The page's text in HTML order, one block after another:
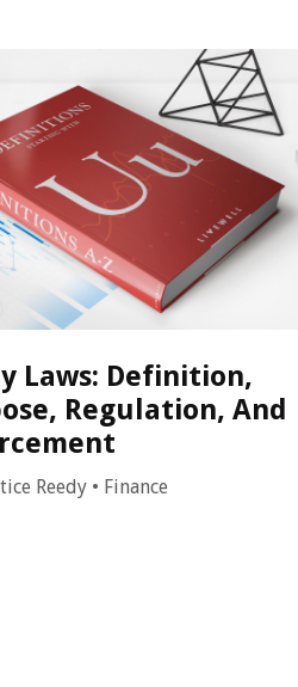
Laws: Definition,
Regulation, And
Reedy • Finance